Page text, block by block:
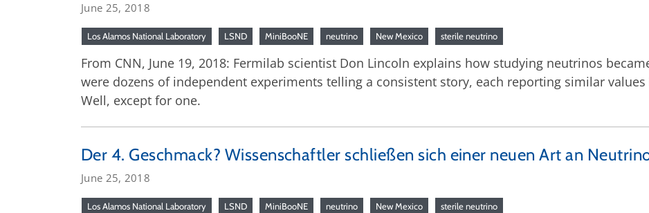
June 25, 2018
Los Alamos National Laboratory LSND MiniBooNE neutrino New Mexico sterile neutrino
From CNN, June 19, 2018: Fermilab scientist Don Lincoln explains how studying neutrinos
were dozens of independent experiments telling a consistent story, each reporting similar
Well, except for one.
Der 4. Geschmack? Wissenschaftler schließen sich einer neuen Art an
June 25, 2018
Los Alamos National Laboratory LSND MiniBooNE neutrino New Mexico sterile neutrino